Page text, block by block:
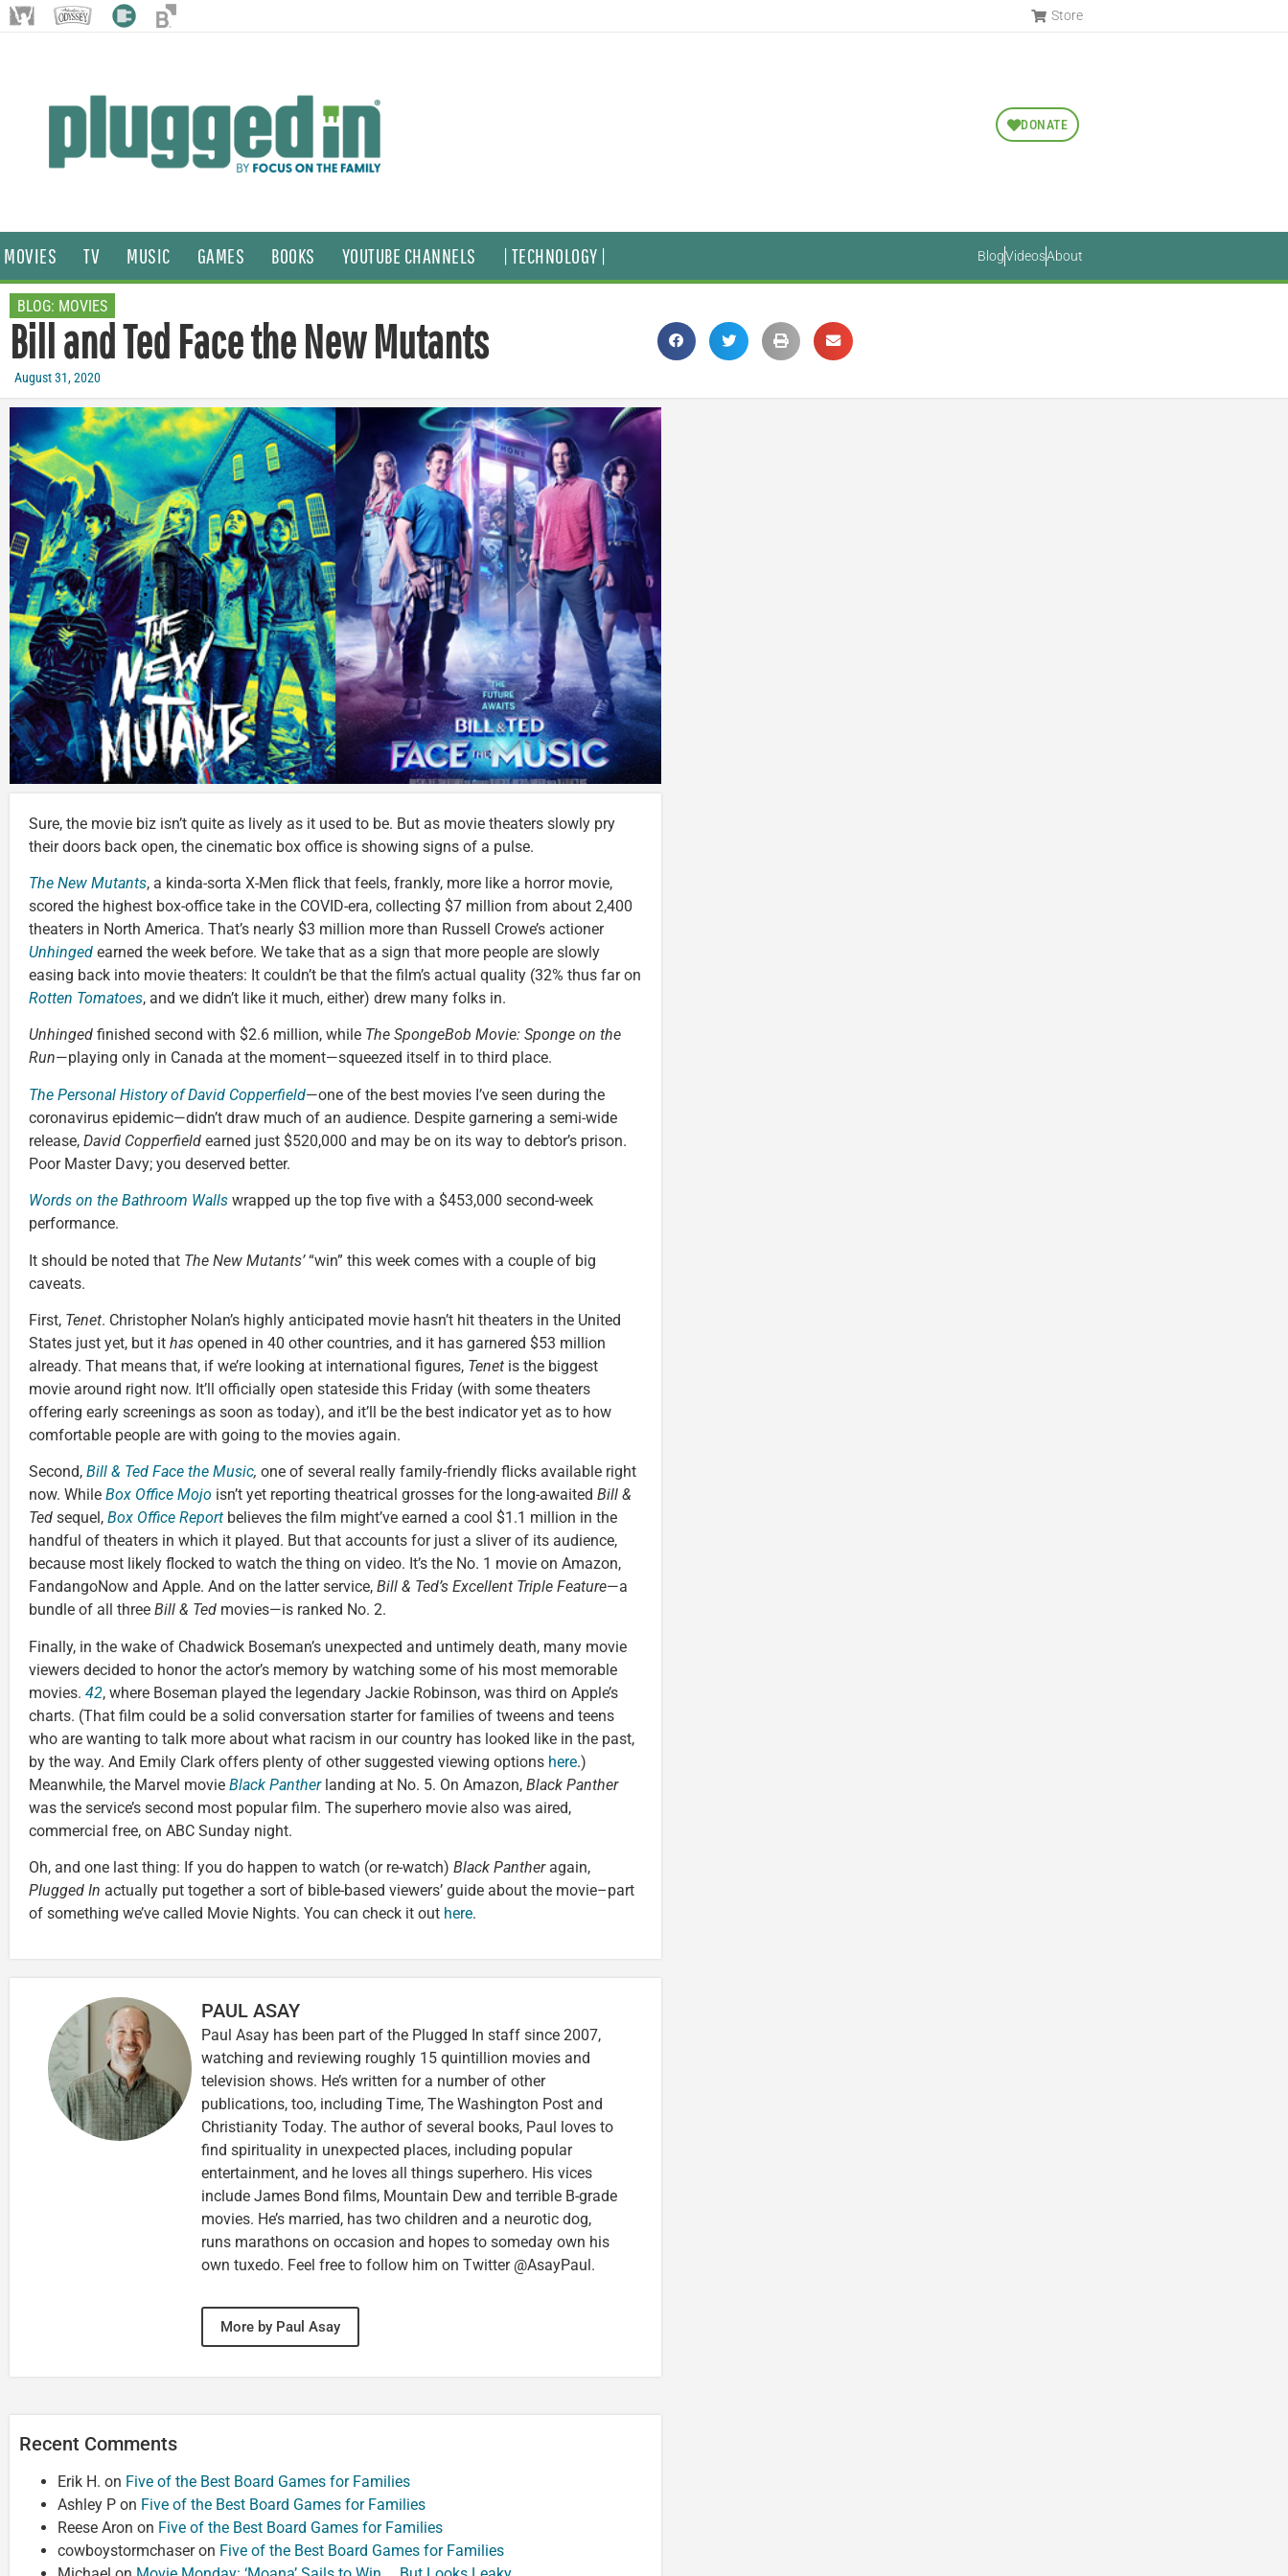
Store
DONATE
MOVIES TV MUSIC GAMES BOOKS YOUTUBE CHANNELS | TECHNOLOGY | BlogVideosAbout
BLOG: MOVIES
Bill and Ted Face the New Mutants
August 31, 2020
Sure, the movie biz isn’t quite as lively as it used to be. But as movie theaters slowly pry
their doors back open, the cinematic box office is showing signs of a pulse.
The New Mutants, a kinda-sorta X-Men flick that feels, frankly, more like a horror movie,
scored the highest box-office take in the COVID-era, collecting $7 million from about 2,400
theaters in North America. That’s nearly $3 million more than Russell Crowe’s actioner
Unhinged earned the week before. We take that as a sign that more people are slowly
easing back into movie theaters: It couldn’t be that the film’s actual quality (32% thus far on
Rotten Tomatoes, and we didn’t like it much, either) drew many folks in.
Unhinged finished second with $2.6 million, while The SpongeBob Movie: Sponge on the
Run—playing only in Canada at the moment—squeezed itself in to third place.
The Personal History of David Copperfield—one of the best movies I’ve seen during the
coronavirus epidemic—didn’t draw much of an audience. Despite garnering a semi-wide
release, David Copperfield earned just $520,000 and may be on its way to debtor’s prison.
Poor Master Davy; you deserved better.
Words on the Bathroom Walls wrapped up the top five with a $453,000 second-week
performance.
It should be noted that The New Mutants’“win” this week comes with a couple of big
caveats.
First, Tenet. Christopher Nolan’s highly anticipated movie hasn’t hit theaters in the United
States just yet, but it has opened in 40 other countries, and it has garnered $53 million
already. That means that, if we’re looking at international figures, Tenet is the biggest
movie around right now. It’ll officially open stateside this Friday (with some theaters
offering early screenings as soon as today), and it’ll be the best indicator yet as to how
comfortable people are with going to the movies again.
Second, Bill & Ted Face the Music, one of several really family-friendly flicks available right
now. While Box Office Mojo isn’t yet reporting theatrical grosses for the long-awaited Bill &
Ted sequel, Box Office Report believes the film might’ve earned a cool $1.1 million in the
handful of theaters in which it played. But that accounts for just a sliver of its audience,
because most likely flocked to watch the thing on video. It’s the No. 1 movie on Amazon,
FandangoNow and Apple. And on the latter service, Bill & Ted’s Excellent Triple Feature—a
bundle of all three Bill & Ted movies—is ranked No. 2.
Finally, in the wake of Chadwick Boseman’s unexpected and untimely death, many movie
viewers decided to honor the actor’s memory by watching some of his most memorable
movies. 42, where Boseman played the legendary Jackie Robinson, was third on Apple’s
charts. (That film could be a solid conversation starter for families of tweens and teens
who are wanting to talk more about what racism in our country has looked like in the past,
by the way. And Emily Clark offers plenty of other suggested viewing options here.)
Meanwhile, the Marvel movie Black Pantherlanding at No. 5. On Amazon, Black Panther
was the service’s second most popular film. The superhero movie also was aired,
commercial free, on ABC Sunday night.
Oh, and one last thing: If you do happen to watch (or re-watch) Black Pantheragain,
Plugged In actually put together a sort of bible-based viewers’ guide about the movie–part
of something we’ve called Movie Nights. You can check it out here.
PAUL ASAY
Paul Asay has been part of the Plugged In staff since 2007,
watching and reviewing roughly 15 quintillion movies and
television shows. He’s written for a number of other
publications, too, including Time, The Washington Post and
Christianity Today. The author of several books, Paul loves to
find spirituality in unexpected places, including popular
entertainment, and he loves all things superhero. His vices
include James Bond films, Mountain Dew and terrible B-grade
movies. He’s married, has two children and a neurotic dog,
runs marathons on occasion and hopes to someday own his
own tuxedo. Feel free to follow him on Twitter @AsayPaul.
More by Paul Asay
Recent Comments
Erik H. on Five of the Best Board Games for Families
Ashley P on Five of the Best Board Games for Families
Reese Aron on Five of the Best Board Games for Families
cowboystormchaseron Five of the Best Board Games for Families